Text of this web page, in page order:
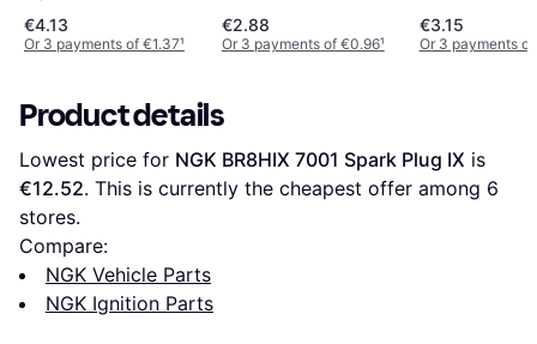
€4.13
Or 3 payments of €1.37¹
€2.88
Or 3 payments of €0.96¹
€3.15
Or 3 payments of
Product details
Lowest price for NGK BR8HIX 7001 Spark Plug IX
€12.52. This is currently the cheapest offer among 6
stores.
Compare:
NGK Vehicle Parts
NGK Ignition Parts